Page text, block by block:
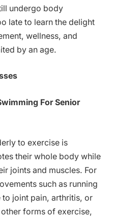
undergo body
late to learn the delight
wellness, and
by an age.
For Senior
to exercise is
their whole body while
joints and muscles. For
such as running
joint pain, arthritis, or
forms of exercise,